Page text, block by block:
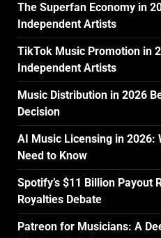
The Superfan Economy in
Independent Artists
TikTok Music Promotion in
Independent Artists
Music Distribution in 2026
Decision
AI Music Licensing in 2026:
Need to Know
Spotify’s $11 Billion Payout
Royalties Debate
Patreon for Musicians: A